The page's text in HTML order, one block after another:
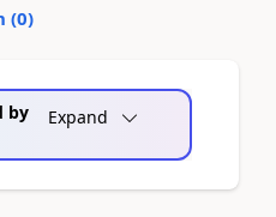
(0)
by
Expand